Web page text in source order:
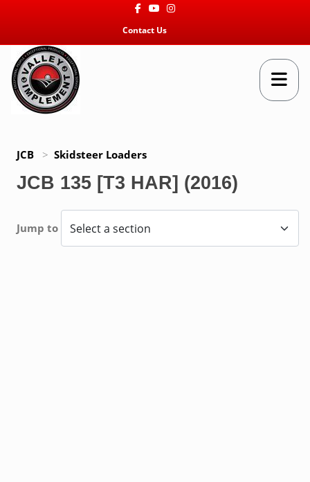
FacebookYoutubeInstagram
Contact Us
JCB > Skidsteer Loaders
JCB 135 [T3 HAR] (2016)
Jump to